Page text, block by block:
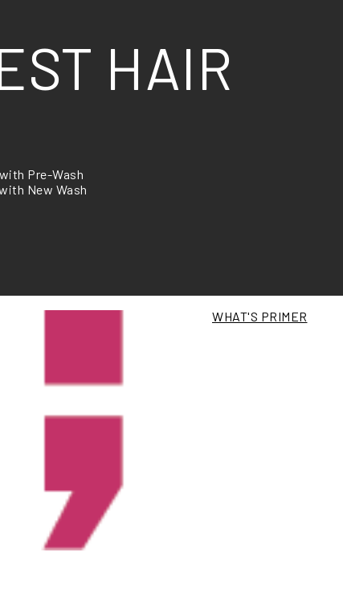
HAIR
Pre-Wash
New Wash
WHAT'S PRIMER